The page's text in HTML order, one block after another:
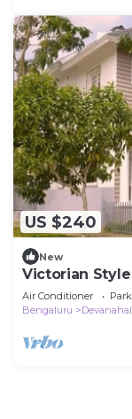
US $240
New
Victorian
to Bangalore
Air Conditioner
Bengaluru